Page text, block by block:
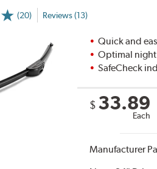
(20) Reviews (13)
Quick and
Optimal
SafeCheck
$ 33.89
Each
Manufacturer